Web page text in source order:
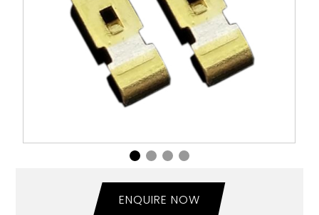
ENQUIRE NOW